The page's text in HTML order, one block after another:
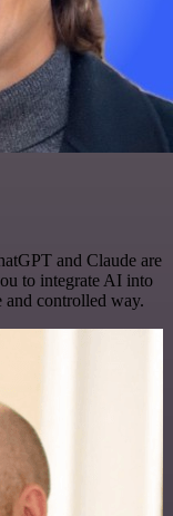
and Claude are
to integrate AI into
and controlled way.